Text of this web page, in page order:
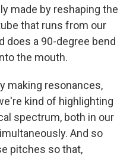
made by reshaping the
that runs from our
does a 90-degree bend
the mouth.
making resonances,
kind of highlighting
spectrum, both in our
And so
pitches so that,